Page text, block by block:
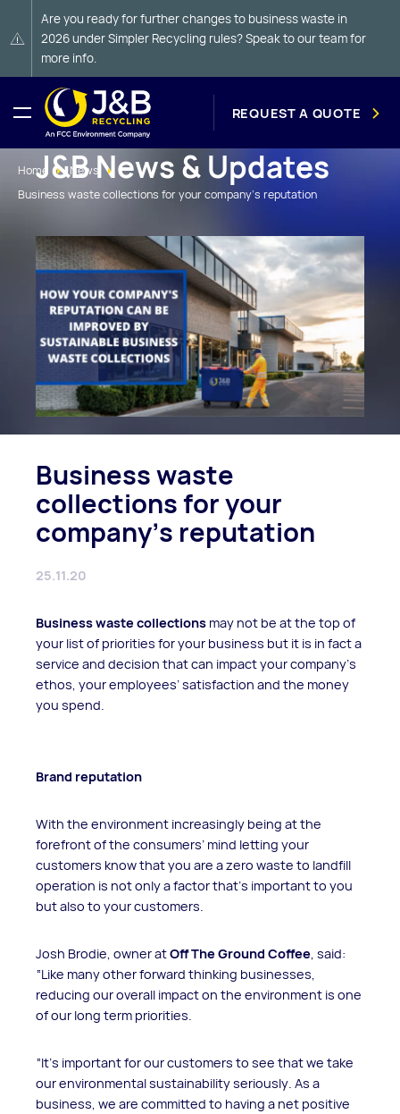
Are you ready for further changes to business waste in
2026 under Simpler Recycling rules? Speak to our team for
more info.
REQUEST A QUOTE
Home
News
Business waste collections for your company's reputation
J&B News & Updates
Business waste
collections for your
company's reputation
25.11.20
Business waste collections may not be at the top of
your list of priorities for your business but it is in fact a
service and decision that can impact your company’s
ethos, your employees’ satisfaction and the money
you spend.
Brand reputation
With the environment increasingly being at the
forefront of the consumers’ mind letting your
customers know that you are a zero waste to landfill
operation is not only a factor that’s important to you
but also to your customers.
Josh Brodie, owner atOff The Ground Coffee , said:
“Like many other forward thinking businesses,
reducing our overall impact on the environment is one
of our long term priorities.
“It's important for our customers to see that we take
our environmental sustainability seriously. As a
business, we are committed to having a net positive